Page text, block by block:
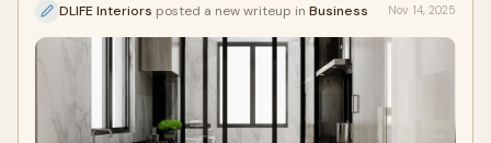
DLIFE Interiors posted a new writeup in Business Nov 14, 2025